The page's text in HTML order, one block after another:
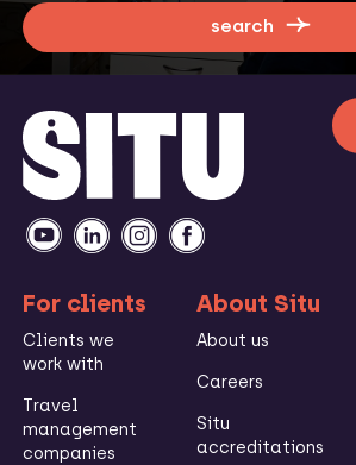
search
For clients
Clients we
work with
Travel
management
companies
About Situ
About us
Careers
Situ
accreditations